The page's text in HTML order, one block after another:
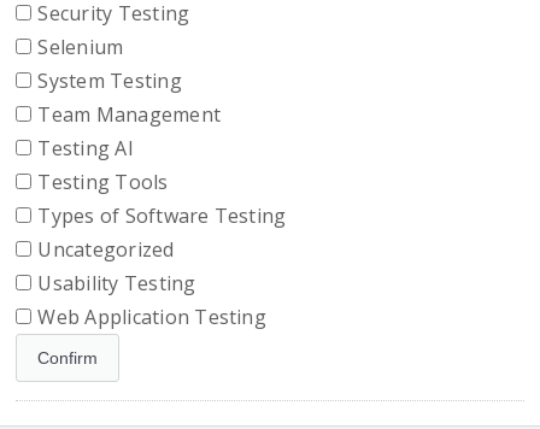
Security Testing
Selenium
System Testing
Team Management
Testing AI
Testing Tools
Types of Software Testing
Uncategorized
Usability Testing
Web Application Testing